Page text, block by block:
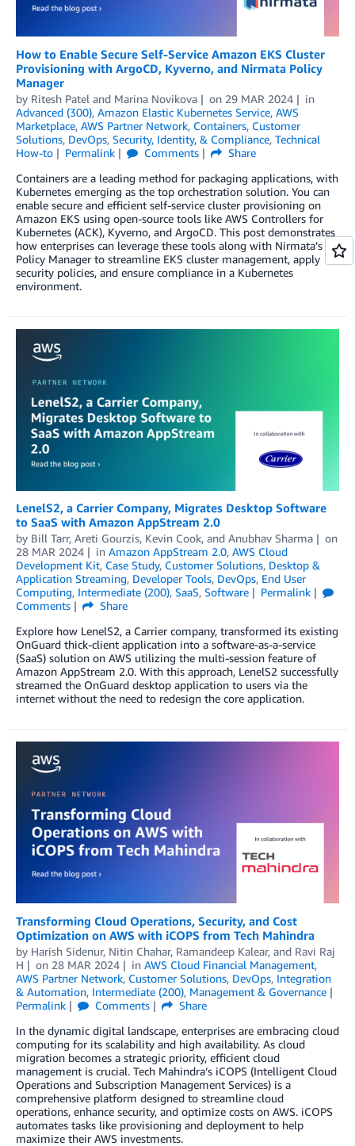
How to Enable Secure Self-Service Amazon EKS Cluster
Provisioning with ArgoCD, Kyverno, and Nirmata Policy
Manager
by Ritesh Patel and Marina Novikova on 29 MAR 2024
in
Advanced (300), Amazon Elastic Kubernetes Service, AWS
Marketplace, AWS Partner Network, Containers, Customer
Solutions, DevOps, Security, Identity, & Compliance, Technical
How-to
Permalink Comments
Share
Containers are a leading method for packaging applications, with
Kubernetes emerging as the top orchestration solution. You can
enable secure and efficient self-service cluster provisioning on
Amazon EKS using open-source tools like AWS Controllers for
Kubernetes (ACK), Kyverno, and ArgoCD. This post demonstrates
how enterprises can leverage these tools along with Nirmata’s
Policy Manager to streamline EKS cluster management, apply
security policies, and ensure compliance in a Kubernetes
environment.
LenelS2, a Carrier Company, Migrates Desktop Software
to SaaS with Amazon AppStream 2.0
by Bill Tarr, Areti Gourzis, Kevin Cook, and Anubhav Sharma
on
28 MAR 2024
in Amazon AppStream 2.0, AWS Cloud
Development Kit, Case Study, Customer Solutions, Desktop &
Application Streaming, Developer Tools, DevOps, End User
Computing, Intermediate (200), SaaS, Software
Permalink
Comments
Share
Explore how LenelS2, a Carrier company, transformed its existing
OnGuard thick-client application into a software-as-a-service
(SaaS) solution on AWS utilizing the multi-session feature of
Amazon AppStream 2.0. With this approach, LenelS2 successfully
streamed the OnGuard desktop application to users via the
internet without the need to redesign the core application.
Transforming Cloud Operations, Security, and Cost
Optimization on AWS with iCOPS from Tech Mahindra
by Harish Sidenur, Nitin Chahar, Ramandeep Kalear, and Ravi Raj
H
on 28 MAR 2024 in AWS Cloud Financial Management,
AWS Partner Network, Customer Solutions, DevOps, Integration
& Automation, Intermediate (200), Management & Governance
Permalink
Comments
Share
In the dynamic digital landscape, enterprises are embracing cloud
computing for its scalability and high availability. As cloud
migration becomes a strategic priority, efficient cloud
management is crucial. Tech Mahindra’s iCOPS (Intelligent Cloud
Operations and Subscription Management Services) is a
comprehensive platform designed to streamline cloud
operations, enhance security, and optimize costs on AWS. iCOPS
automates tasks like provisioning and deployment to help
maximize their AWS investments.